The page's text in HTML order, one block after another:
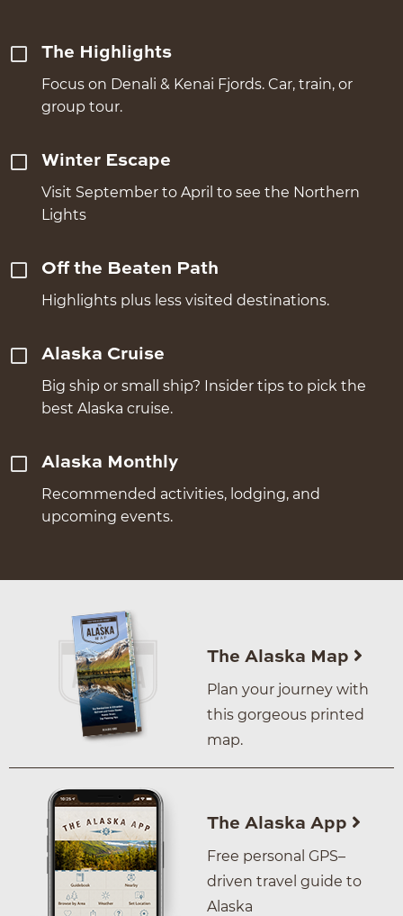
The Highlights
Focus on Denali & Kenai Fjords. Car, train, or
group tour.
Winter Escape
Visit September to April to see the Northern
Lights
Off the Beaten Path
Highlights plus less visited destinations.
Alaska Cruise
Big ship or small ship? Insider tips to pick the
best Alaska cruise.
Alaska Monthly
Recommended activities, lodging, and
upcoming events.
The Alaska Map
Plan your journey with
this gorgeous printed
map.
The Alaska App
Free personal GPS–
driven travel guide to
Alaska